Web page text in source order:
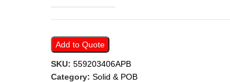
Add to Quote
SKU: 559203406APB
Category: Solid & POB